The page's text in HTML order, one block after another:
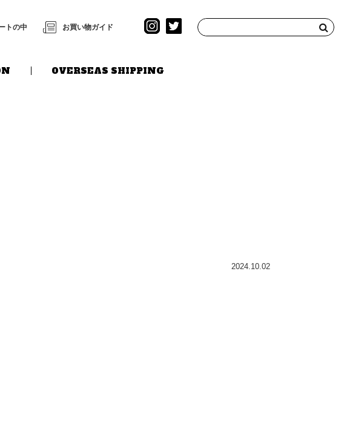
トの中 お買い物ガイド
OVERSEAS SHIPPING
2024.10.02